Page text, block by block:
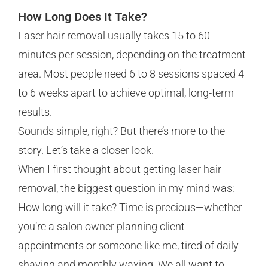
How Long Does It Take?
Laser hair removal usually takes 15 to 60
minutes per session, depending on the treatment
area. Most people need 6 to 8 sessions spaced 4
to 6 weeks apart to achieve optimal, long-term
results.
Sounds simple, right? But there’s more to the
story. Let’s take a closer look.
When I first thought about getting laser hair
removal, the biggest question in my mind was:
How long will it take? Time is precious—whether
you’re a salon owner planning client
appointments or someone like me, tired of daily